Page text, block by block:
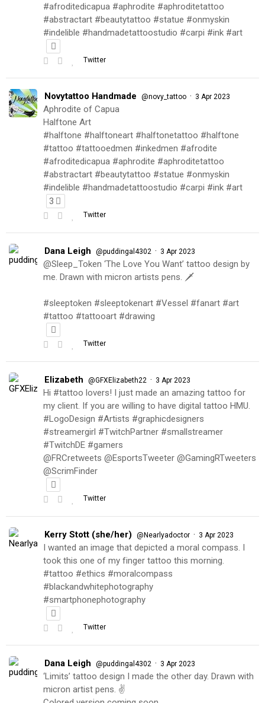
#afroditedicapua #aphrodite #aphroditetattoo
#abstractart #beautytattoo #statue #onmyskin
#indelible #handmadetattoostudio #carpi #ink #art
Twitter
Novytattoo Handmade @novy_tattoo · 3 Apr 2023
Aphrodite of Capua
Halftone Art
#halftone #halftoneart #halftonetattoo #halftone
#tattoo #tattooedmen #inkedmen #afrodite
#afroditedicapua #aphrodite #aphroditetattoo
#abstractart #beautytattoo #statue #onmyskin
#indelible #handmadetattoostudio #carpi #ink #art
3
Twitter
Dana Leigh @puddingal4302 · 3 Apr 2023
@Sleep_Token ‘The Love You Want’ tattoo design by
me. Drawn with micron artists pens. 🗡
#sleeptoken #sleeptokenart #Vessel #fanart #art
#tattoo #tattooart #drawing
Twitter
Elizabeth @GFXElizabeth22 · 3 Apr 2023
Hi #tattoo lovers! I just made an amazing tattoo for
my client. If you are willing to have digital tattoo HMU.
#LogoDesign #Artists #graphicdesigners
#streamergirl #TwitchPartner #smallstreamer
#TwitchDE #gamers
@FRCretweets @EsportsTweeter @GamingRTweeters
@ScrimFinder
Twitter
Kerry Stott (she/her) @Nearlyadoctor · 3 Apr 2023
I wanted an image that depicted a moral compass. I
took this one of my finger tattoo this morning.
#tattoo #ethics #moralcompass
#blackandwhitephotography
#smartphonephotography
Twitter
Dana Leigh @puddingal4302 · 3 Apr 2023
‘Limits’ tattoo design I made the other day. Drawn with
micron artist pens. ✌️